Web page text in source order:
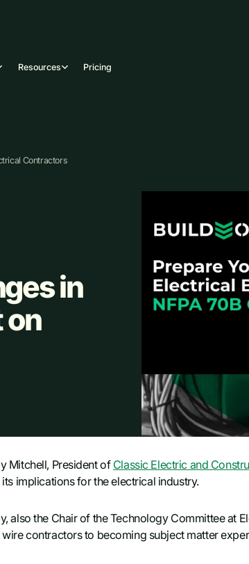
Resources Pricing
Contractors
in
on
Mitchell, President of Classic Electric and
its implications for the electrical industry.
also the Chair of the Technology Committee at
wire contractors to becoming subject matter